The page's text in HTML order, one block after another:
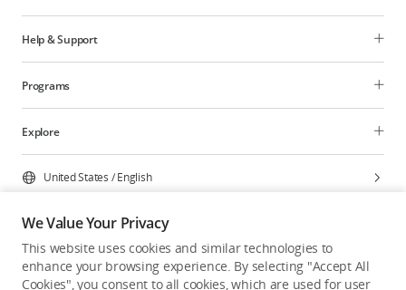
Help & Support
Programs
Explore
United States /English
Privacy Policy
Cookie Preferences
We Value Your Privacy
This website uses cookies and similar technologies to
enhance your browsing experience. By selecting "Accept All
Cookies", you consent to all cookies, which are used for user